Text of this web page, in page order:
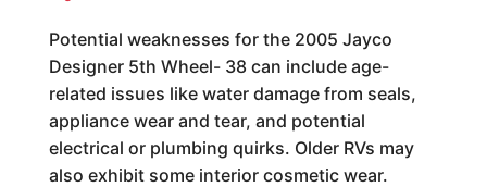
Potential weaknesses for the 2005 Jayco
Designer 5th Wheel- 38 can include age-
related issues like water damage from seals,
appliance wear and tear, and potential
electrical or plumbing quirks. Older RVs may
also exhibit some interior cosmetic wear.